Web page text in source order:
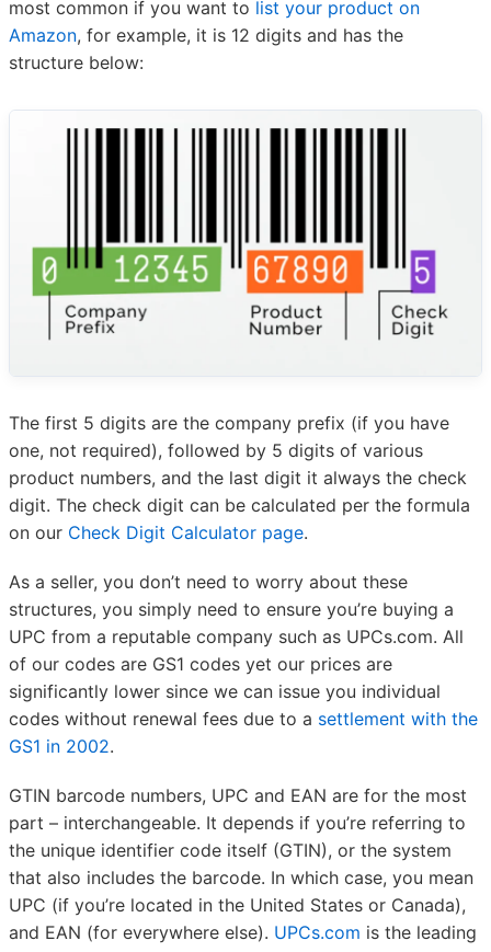
most common if you want to list your product on
Amazon, for example, it is 12 digits and has the
structure below:
The first 5 digits are the company prefix (if you have
one, not required), followed by 5 digits of various
product numbers, and the last digit it always the check
digit. The check digit can be calculated per the formula
on our Check Digit Calculator page.
As a seller, you don’t need to worry about these
structures, you simply need to ensure you’re buying a
UPC from a reputable company such as UPCs.com. All
of our codes are GS1 codes yet our prices are
significantly lower since we can issue you individual
codes without renewal fees due to a settlement with the
GS1 in 2002.
GTIN barcode numbers, UPC and EAN are for the most
part – interchangeable. It depends if you’re referring to
the unique identifier code itself (GTIN), or the system
that also includes the barcode. In which case, you mean
UPC (if you’re located in the United States or Canada),
and EAN (for everywhere else). UPCs.com is the leading